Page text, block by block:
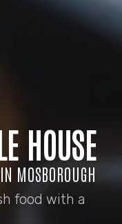
HOUSE
MOSBOROUGH
food with a